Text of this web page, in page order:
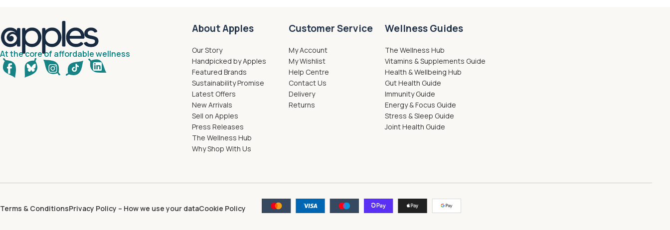
At the core of affordable wellness
About Apples
Our Story
Handpicked by Apples
Featured Brands
Sustainability Promise
Latest Offers
New Arrivals
Sell on Apples
Press Releases
The Wellness Hub
Why Shop With Us
Customer Service
My Account
My Wishlist
Help Centre
Contact Us
Delivery
Returns
Wellness Guides
The Wellness Hub
Vitamins & Supplements Guide
Health & Wellbeing Hub
Gut Health Guide
Immunity Guide
Energy & Focus Guide
Stress & Sleep Guide
Joint Health Guide
Terms & ConditionsPrivacy Policy – How we use your dataCookie Policy